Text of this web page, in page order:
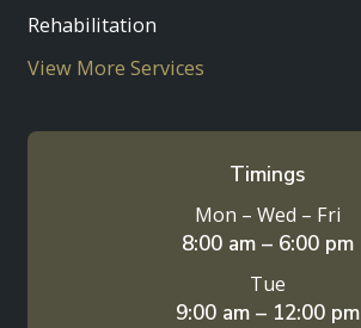
Rehabilitation
View More Services
Timings
Mon – Wed – Fri
8:00 am – 6:00 pm
Tue
9:00 am – 12:00 pm